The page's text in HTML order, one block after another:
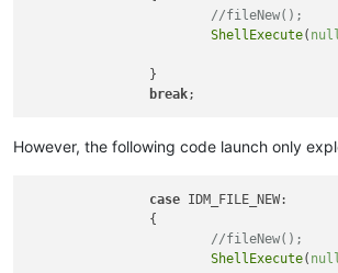
//fileNew();
ShellExecute(
break
However, the following code launch only
case IDM_FILE_NEW:
//fileNew();
ShellExecute(